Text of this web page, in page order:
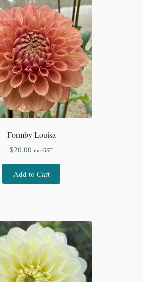
Formby Louisa
$20.00 inc GST
Add to Cart